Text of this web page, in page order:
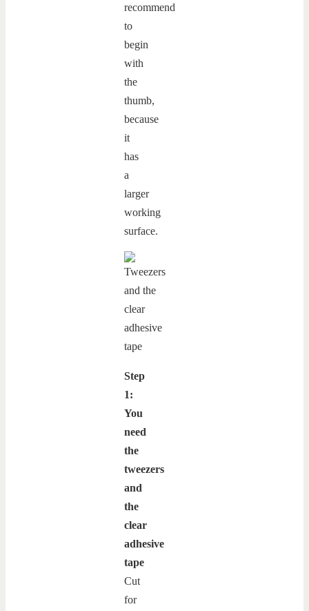
recommend
to
begin
with
the
thumb,
because
it
has
a
larger
working
surface.
Step
1:
You
need
the
tweezers
and
the
clear
adhesive
tape
Cut
for